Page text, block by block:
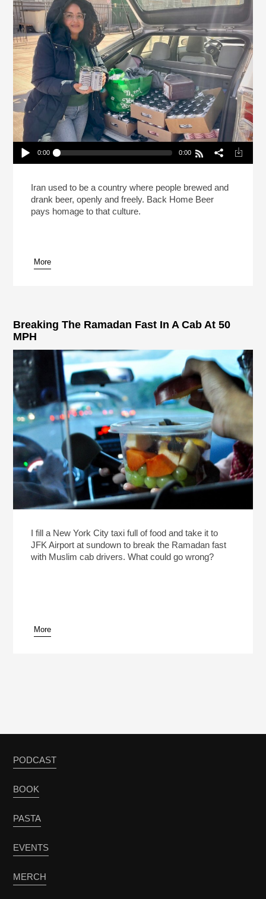
Play /
pause
0:00 0:00
Iran used to be a country where people brewed and
drank beer, openly and freely. Back Home Beer
pays homage to that culture.
More
Breaking The Ramadan Fast In A Cab At 50
MPH
I fill a New York City taxi full of food and take it to
JFK Airport at sundown to break the Ramadan fast
with Muslim cab drivers. What could go wrong?
More
PODCAST
BOOK
PASTA
EVENTS
MERCH